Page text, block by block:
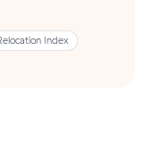
Index